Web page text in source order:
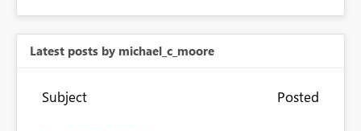
Latest posts by michael_c_moore
Subject Posted